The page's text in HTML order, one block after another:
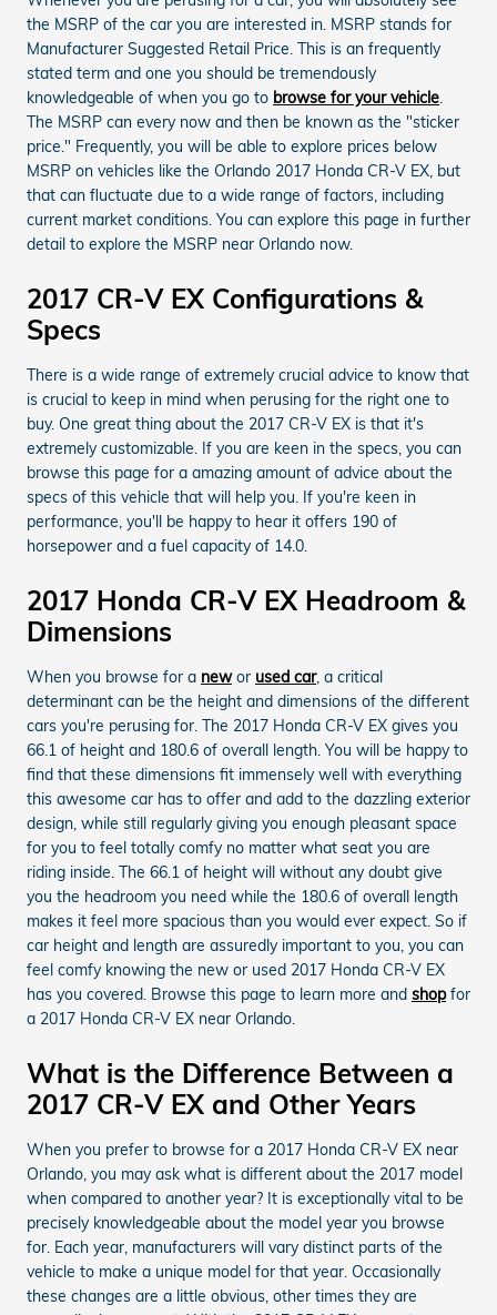
the MSRP of the car you are interested in. MSRP stands for
Manufacturer Suggested Retail Price. This is an frequently
stated term and one you should be tremendously
knowledgeable of when you go to browse for your vehicle.
The MSRP can every now and then be known as the "sticker
price." Frequently, you will be able to explore prices below
MSRP on vehicles like the Orlando 2017 Honda CR-V EX, but
that can fluctuate due to a wide range of factors, including
current market conditions. You can explore this page in further
detail to explore the MSRP near Orlando now.
2017 CR-V EX Configurations &
Specs
There is a wide range of extremely crucial advice to know that
is crucial to keep in mind when perusing for the right one to
buy. One great thing about the 2017 CR-V EX is that it's
extremely customizable. If you are keen in the specs, you can
browse this page for a amazing amount of advice about the
specs of this vehicle that will help you. If you're keen in
performance, you'll be happy to hear it offers 190 of
horsepower and a fuel capacity of 14.0.
2017 Honda CR-V EX Headroom &
Dimensions
When you browse for a newor used car, a critical
determinant can be the height and dimensions of the different
cars you're perusing for. The 2017 Honda CR-V EX gives you
66.1 of height and 180.6 of overall length. You will be happy to
find that these dimensions fit immensely well with everything
this awesome car has to offer and add to the dazzling exterior
design, while still regularly giving you enough pleasant space
for you to feel totally comfy no matter what seat you are
riding inside. The 66.1 of height will without any doubt give
you the headroom you need while the 180.6 of overall length
makes it feel more spacious than you would ever expect. So if
car height and length are assuredly important to you, you can
feel comfy knowing the new or used 2017 Honda CR-V EX
has you covered. Browse this page to learn more and shopfor
a 2017 Honda CR-V EX near Orlando.
What is the Difference Between a
2017 CR-V EX and Other Years
When you prefer to browse for a 2017 Honda CR-V EX near
Orlando, you may ask what is different about the 2017 model
when compared to another year? It is exceptionally vital to be
precisely knowledgeable about the model year you browse
for. Each year, manufacturers will vary distinct parts of the
vehicle to make a unique model for that year. Occasionally
these changes are a little obvious, other times they are